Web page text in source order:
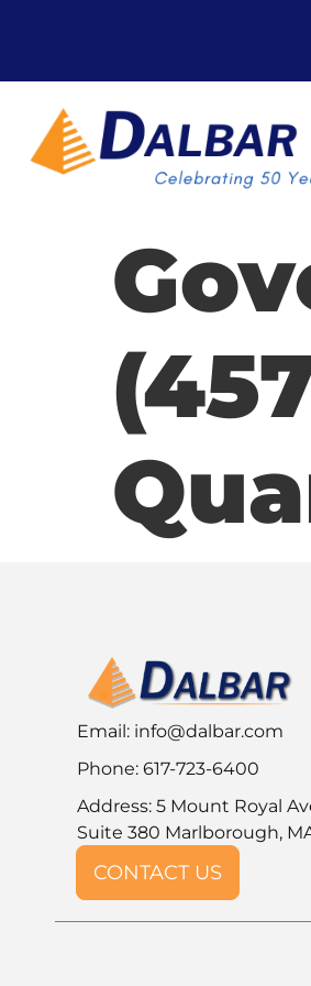
Email: info@dalbar.com
Phone: 617-723-6400
Address: 5 Mount Royal
Suite 380 Marlborough,
CONTACT US